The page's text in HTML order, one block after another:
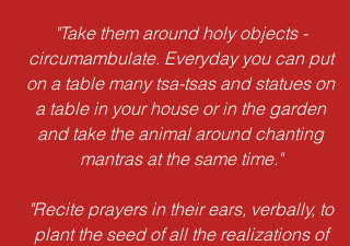
"Take them around holy objects -
circumambulate. Everyday you can put
on a table many tsa-tsas and statues on
a table in your house or in the garden
and take the animal around chanting
mantras at the same time."
"Recite prayers in their ears, verbally, to
plant the seed of all the realizations of